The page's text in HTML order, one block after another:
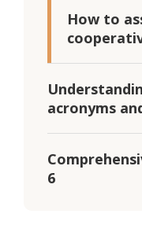
How to
acronyms
6